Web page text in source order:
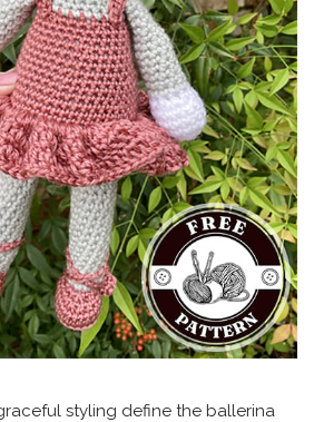
styling define the ballerina